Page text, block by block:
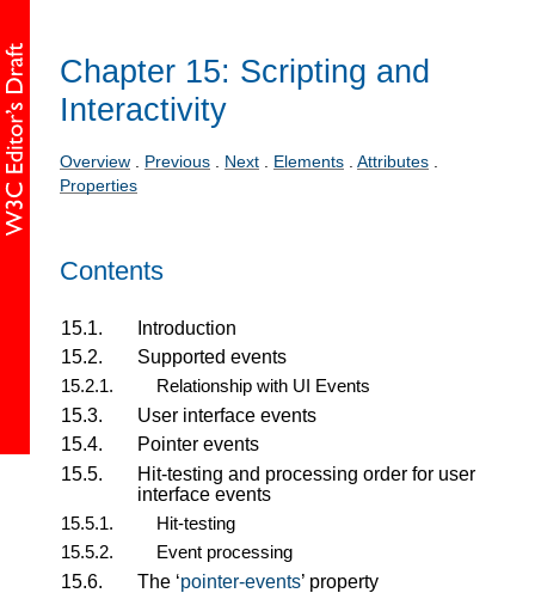
Chapter 15: Scripting and
Interactivity
Overview . Previous . Next . Elements . Attributes .
Properties
Contents
15.1.
Introduction
15.2.
Supported events
15.2.1.
Relationship with UI Events
15.3.
User interface events
15.4.
Pointer events
15.5.
Hit-testing and processing order for user
interface events
15.5.1.
Hit-testing
15.5.2.
Event processing
15.6.
The ‘pointer-events’ property